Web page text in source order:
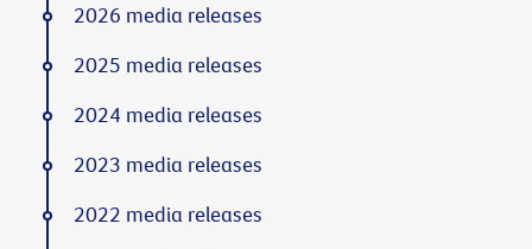
2026 media releases
2025 media releases
2024 media releases
2023 media releases
2022 media releases